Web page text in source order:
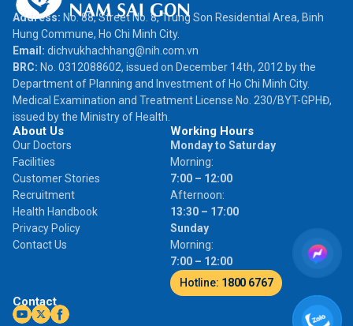
Address: No. 88, Street No. 8, Trung Son Residential Area, Binh
Hung Commune, Ho Chi Minh City.
Email: dichvukhachhang@nih.com.vn
BRC: No. 0312088602, issued on December 14th, 2012 by the
Department of Planning and Investment of Ho Chi Minh City.
Medical Examination and Treatment License No. 230/BYT-GPHĐ,
issued by the Ministry of Health.
About Us
Our Doctors
Facilities
Customer Stories
Recruitment
Health Handbook
Privacy Policy
Contact Us
Working Hours
Monday to Saturday
Morning:
7:00 – 12:00
Afternoon:
13:30 – 17:00
Sunday
Morning:
7:00 – 12:00
Hotline: 1800 6767
Contact